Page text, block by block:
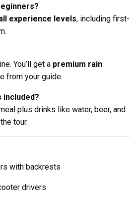
experience levels, including first-
You’ll get a premium rain
from your guide.
included?
plus drinks like water, beer, and
tour.
with backrests
drivers